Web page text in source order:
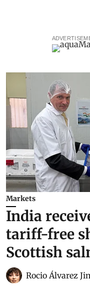
Markets
India
tariff-free
Scottish
Rocio Álvarez